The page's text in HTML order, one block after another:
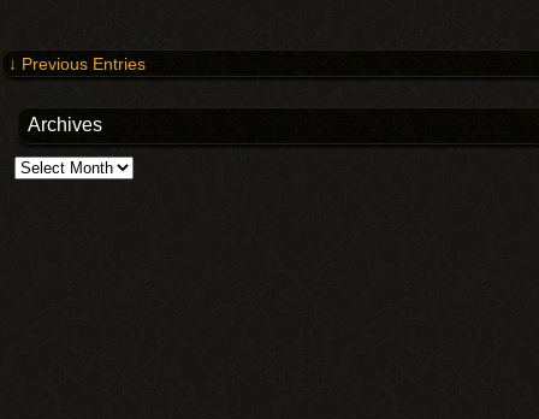
↓ Previous Entries
Archives
Archives